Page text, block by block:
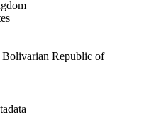
Bolivarian Republic of